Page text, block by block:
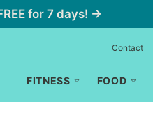
for 7 days! →
FITNESS FOOD
Contact